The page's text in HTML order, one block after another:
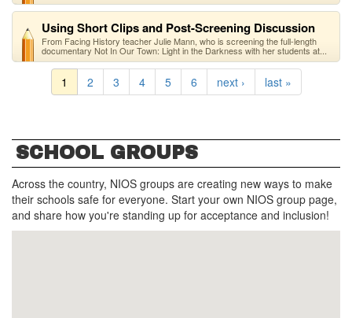
Using Short Clips and Post-Screening Discussion
From Facing History teacher Julie Mann, who is screening the full-length
documentary Not In Our Town: Light in the Darkness with her students at...
1 2 3 4 5 6 next › last »
SCHOOL GROUPS
Across the country, NIOS groups are creating new ways to make
their schools safe for everyone. Start your own NIOS group page,
and share how you're standing up for acceptance and inclusion!